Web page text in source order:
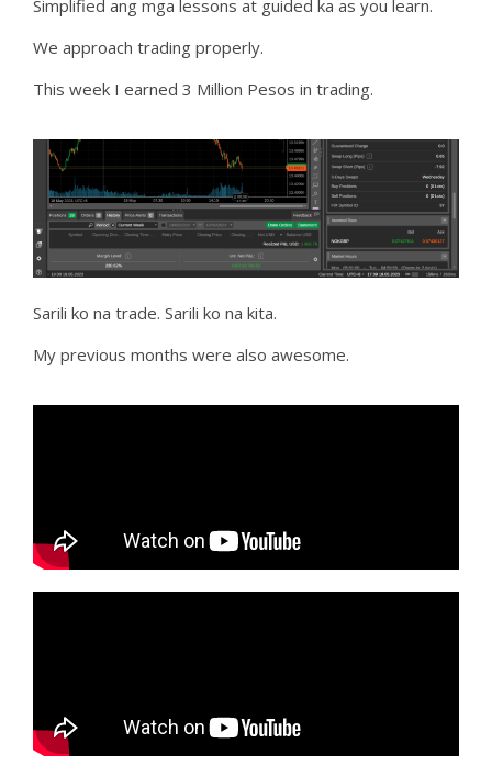
Simplified ang mga lessons at guided ka as you learn.
We approach trading properly.
This week I earned 3 Million Pesos in trading.
Sarili ko na trade. Sarili ko na kita.
My previous months were also awesome.